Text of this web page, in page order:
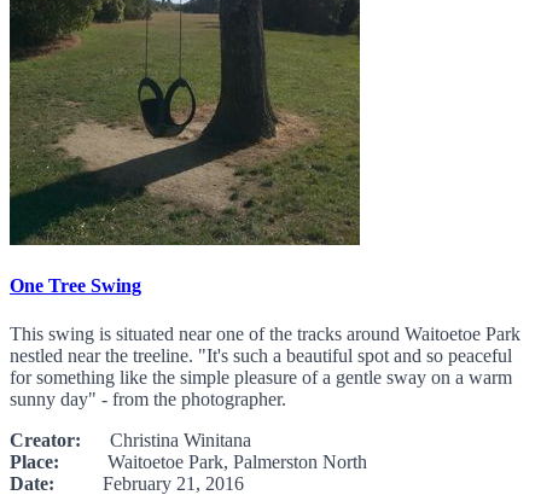
One Tree Swing
This swing is situated near one of the tracks around Waitoetoe Park
nestled near the treeline. "It's such a beautiful spot and so peaceful
for something like the simple pleasure of a gentle sway on a warm
sunny day" - from the photographer.
Creator: Christina Winitana
Place: Waitoetoe Park, Palmerston North
Date: February 21, 2016